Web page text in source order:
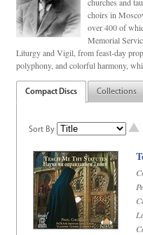
choirs in
over 400 of
Memorial
Liturgy and Vigil, from feast-day
polyphony, and colorful harmony,
Compact Discs Collections
Sort By